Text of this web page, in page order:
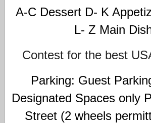
A-C Dessert D- K
L- Z Main
Contest for the best
Parking: Guest
Designated Spaces only
Street (2 wheels